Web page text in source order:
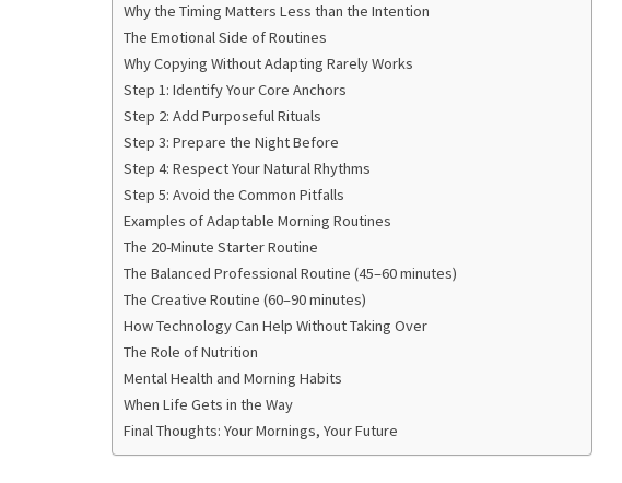
Why the Timing Matters Less than the Intention
The Emotional Side of Routines
Why Copying Without Adapting Rarely Works
Step 1: Identify Your Core Anchors
Step 2: Add Purposeful Rituals
Step 3: Prepare the Night Before
Step 4: Respect Your Natural Rhythms
Step 5: Avoid the Common Pitfalls
Examples of Adaptable Morning Routines
The 20-Minute Starter Routine
The Balanced Professional Routine (45–60 minutes)
The Creative Routine (60–90 minutes)
How Technology Can Help Without Taking Over
The Role of Nutrition
Mental Health and Morning Habits
When Life Gets in the Way
Final Thoughts: Your Mornings, Your Future